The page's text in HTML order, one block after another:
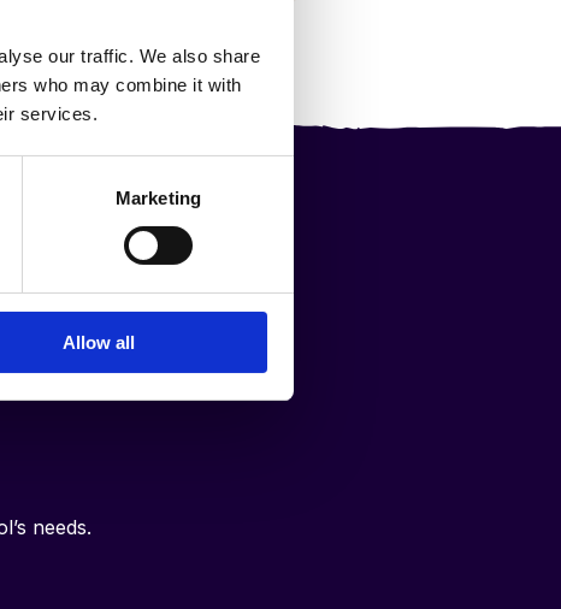
our traffic. We also share
who may combine it with
services.
Marketing
Allow all
in
needs.